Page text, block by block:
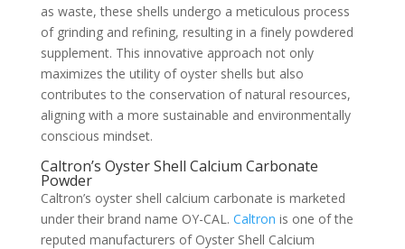
as waste, these shells undergo a meticulous process
of grinding and refining, resulting in a finely powdered
supplement. This innovative approach not only
maximizes the utility of oyster shells but also
contributes to the conservation of natural resources,
aligning with a more sustainable and environmentally
conscious mindset.
Caltron’s Oyster Shell Calcium Carbonate
Powder
Caltron’s oyster shell calcium carbonate is marketed
under their brand name OY-CAL. Caltron is one of the
reputed manufacturers of Oyster Shell Calcium